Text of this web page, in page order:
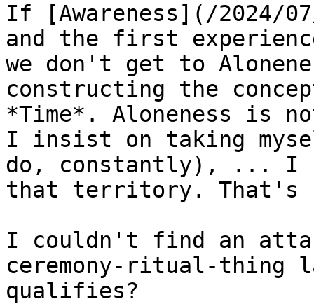
If [Awareness](/2024/
and the first
we don't get to
constructing the
*Time*. Aloneness is
I insist on taking
do, constantly), ... I
that territory. That's
I couldn't find an
ceremony-ritual-thing
qualifies?